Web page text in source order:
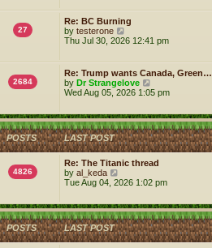
t
t
o
s
t
h
e
l
t
e
s
t
o
s
t
27
Re: BC Burning
by testerone
i
h
e
l
t
e
s
t
o
t
Thu Jul 30, 2026 12:41 pm
2684
Re: Trump wants Canada, Green…
by Dr Strangelove
i
t
h
e
l
a
t
e
s
p
o
s
t
Wed Aug 05, 2026 1:05 pm
POSTS LAST POST
4826
Re: The Titanic thread
by al_keda
i
t
h
e
l
Tue Aug 04, 2026 1:02 pm
POSTS LAST POST